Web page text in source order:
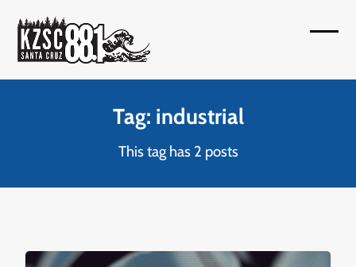
content
Tag: industrial
This tag has 2 posts